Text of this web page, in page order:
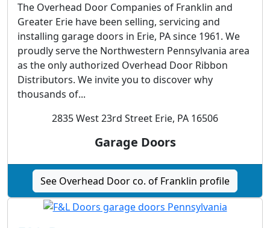
The Overhead Door Companies of Franklin and
Greater Erie have been selling, servicing and
installing garage doors in Erie, PA since 1961. We
proudly serve the Northwestern Pennsylvania area
as the only authorized Overhead Door Ribbon
Distributors. We invite you to discover why
thousands of...
2835 West 23rd Street Erie, PA 16506
Garage Doors
See Overhead Door co. of Franklin profile